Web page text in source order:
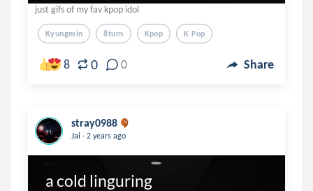
just gifs of my fav kpop idol
Kyungmin 8turn Kpop K Pop
8 0 0 Share
stray0988
Jai . 2 years ago
a cold linguring